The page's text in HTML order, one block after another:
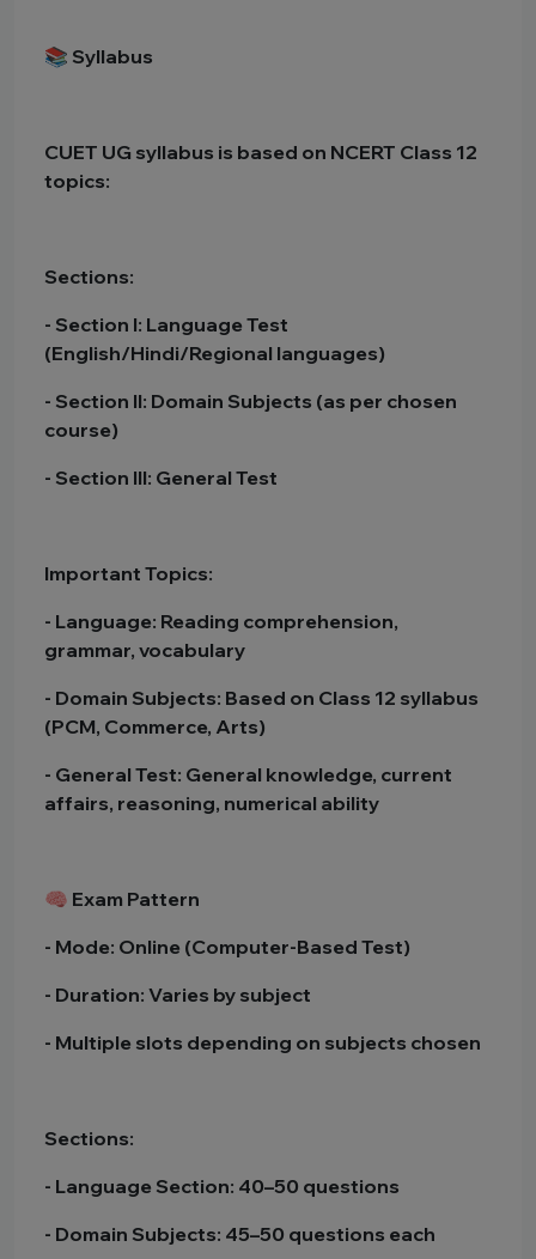
📚 Syllabus
CUET UG syllabus is based on NCERT Class 12
topics:
Sections:
- Section I: Language Test
(English/Hindi/Regional languages)
- Section II: Domain Subjects (as per chosen
course)
- Section III: General Test
Important Topics:
- Language: Reading comprehension,
grammar, vocabulary
- Domain Subjects: Based on Class 12 syllabus
(PCM, Commerce, Arts)
- General Test: General knowledge, current
affairs, reasoning, numerical ability
🧠 Exam Pattern
- Mode: Online (Computer-Based Test)
- Duration: Varies by subject
- Multiple slots depending on subjects chosen
Sections:
- Language Section: 40–50 questions
- Domain Subjects: 45–50 questions each